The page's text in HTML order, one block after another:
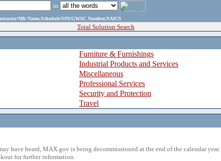
in
Mfr Name,Schedule/SIN/GWAC Number,NAICS
Total Solution Search
Furniture & Furnishings
Industrial Products and Services
Miscellaneous
Professional Services
Security and Protection
Travel
have heard, MAX.gov is being decommissioned at the end of the calendar
for further information.